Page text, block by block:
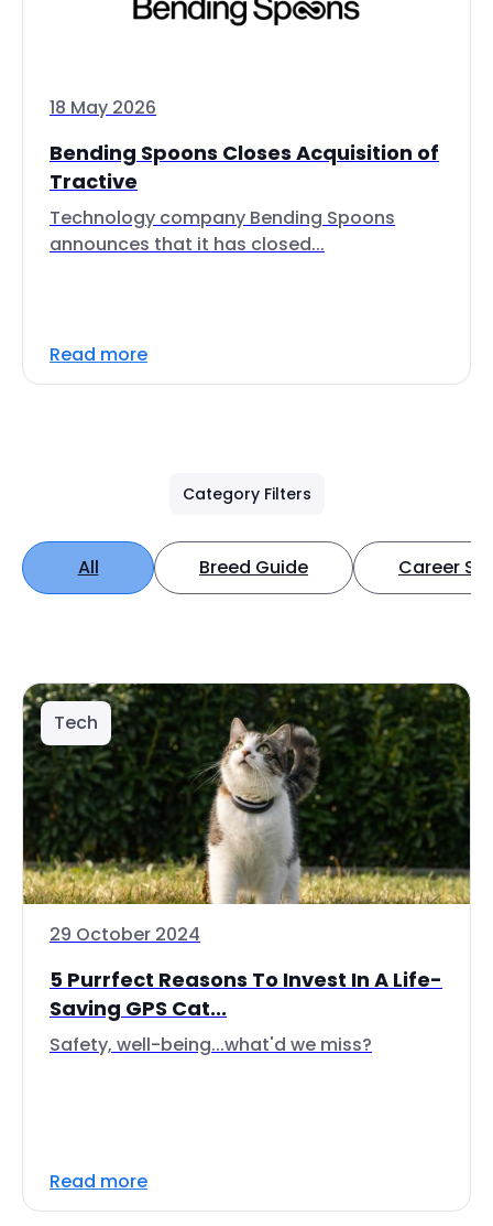
18 May 2026
Bending Spoons Closes Acquisition of
Tractive
Technology company Bending Spoons
announces that it has closed...
Read more
Category Filters
All Breed Guide Career
Tech
29 October 2024
5 Purrfect Reasons To Invest In A Life-
Saving GPS Cat...
Safety, well-being...what'd we miss?
Read more